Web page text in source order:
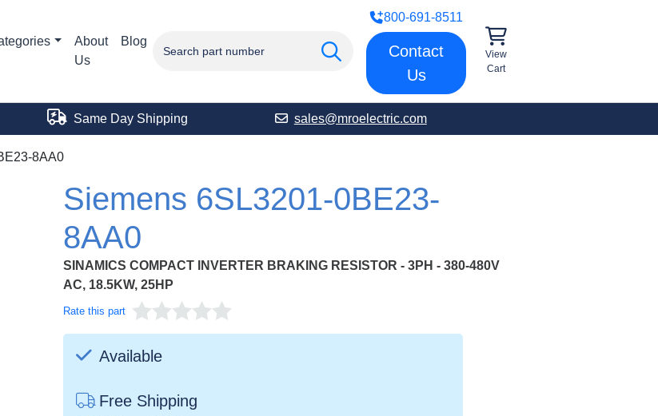
About
Us
Blog
800-691-8511
Contact
Us
View
Cart
Same Day Shipping sales@mroelectric.com
8AA0
Siemens 6SL3201-0BE23-
8AA0
SINAMICS COMPACT INVERTER BRAKING RESISTOR - 3PH - 380-480V
AC, 18.5KW, 25HP
Rate this part
Available
Free Shipping